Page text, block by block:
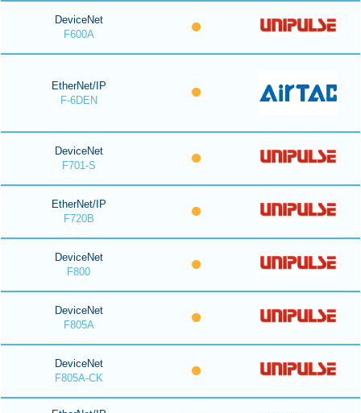
DeviceNet
F600A
EtherNet/IP
F-6DEN
DeviceNet
F701-S
EtherNet/IP
F720B
DeviceNet
F800
DeviceNet
F805A
DeviceNet
F805A-CK